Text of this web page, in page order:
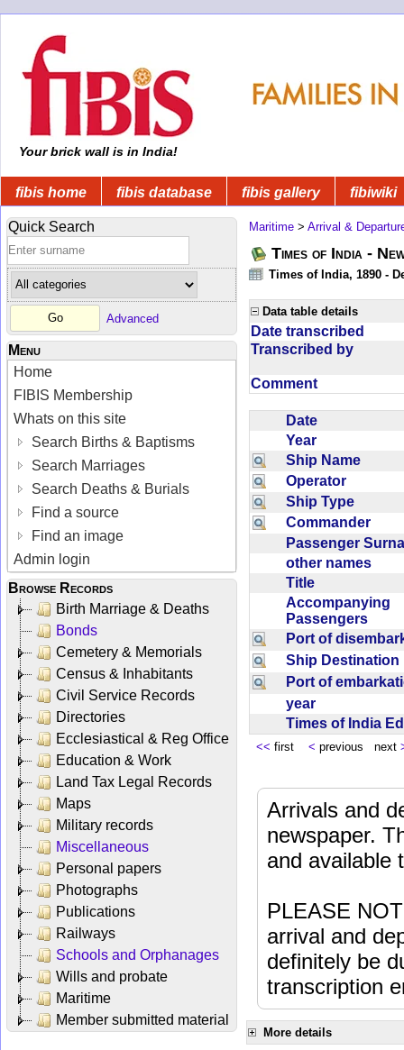
Your brick wall is in India!
fibis home fibis database fibis gallery fibiwiki
Quick Search
Advanced
Menu
Home
FIBIS Membership
Whats on this site
Search Births & Baptisms
Search Marriages
Search Deaths & Burials
Find a source
Find an image
Admin login
Browse Records
Birth Marriage & Deaths
Bonds
Cemetery & Memorials
Census & Inhabitants
Civil Service Records
Directories
Ecclesiastical & Reg Office
Education & Work
Land Tax Legal Records
Maps
Military records
Miscellaneous
Personal papers
Photographs
Publications
Railways
Schools and Orphanages
Wills and probate
Maritime
Member submitted material
Maritime > Arrival &
Times of India -
Times of India, 1890 -
Data table details
Date transcribed
Transcribed by
Comment
Date
Year
Ship Name
Operator
Ship Type
Commander
Passenger
other names
Title
Accompanying
Passengers
Port of
Ship
Port of
year
Times of India
<< first < previous next
Arrivals and
newspaper.
and available
PLEASE
arrival and
definitely be
transcription
More details